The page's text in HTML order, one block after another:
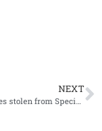
NEXT
$160,000 of bikes stolen from Specialized HQ